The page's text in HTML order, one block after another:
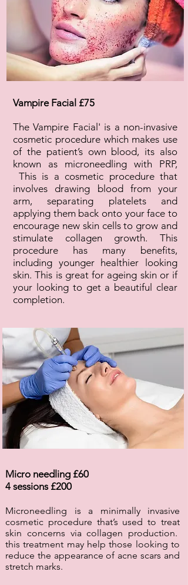
Vampire Facial £75
The Vampire Facial' is a non-invasive
cosmetic procedure which makes use
of the patient’s own blood, its also
known as microneedling with PRP,
This is a cosmetic procedure that
involves drawing blood from your
arm, separating platelets and
applying them back onto your face to
encourage new skin cells to grow and
stimulate collagen growth. This
procedure has many benefits,
including younger healthier looking
skin. This is great for ageing skin or if
your looking to get a beautiful clear
completion.
Micro needling £60
4 sessions £200
Microneedling is a minimally invasive
cosmetic procedure that’s used to treat
skin concerns via collagen production.
this treatment may help those looking to
reduce the appearance of acne scars and
stretch marks.